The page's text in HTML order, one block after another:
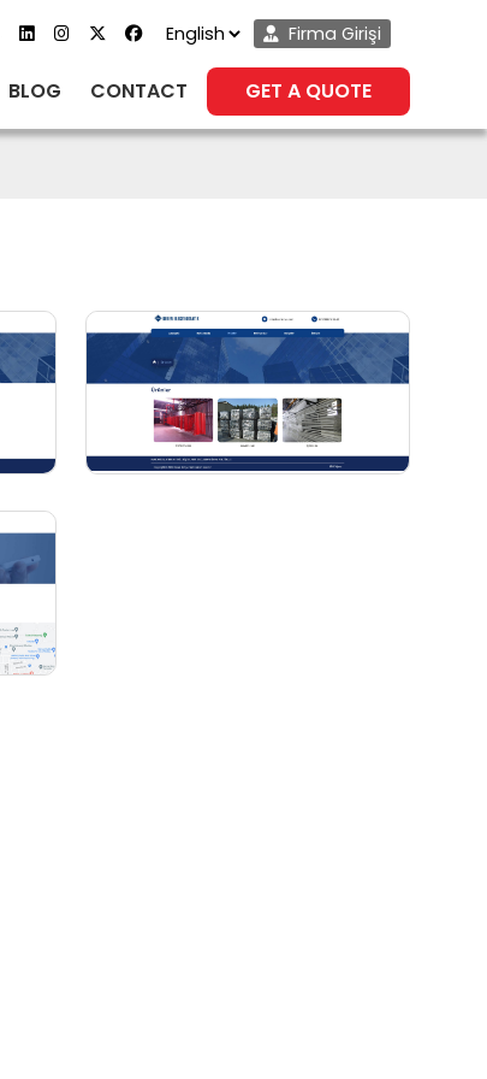
Firma Girişi
BLOG CONTACT GET A QUOTE